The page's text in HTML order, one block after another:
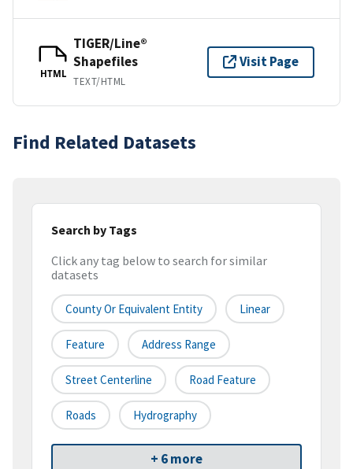
HTML
TIGER/Line®
Shapefiles
TEXT/HTML
Visit Page
Find Related Datasets
Search by Tags
Click any tag below to search for similar
datasets
County Or Equivalent Entity Linear
Feature Address Range
Street Centerline Road Feature
Roads Hydrography
+ 6 more